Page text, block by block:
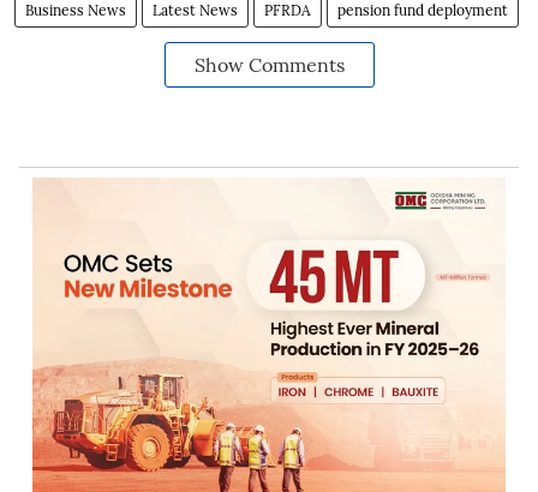
Business News Latest News PFRDA pension fund deployment
Show Comments